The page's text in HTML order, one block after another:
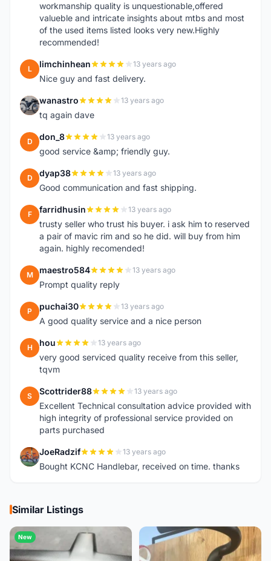
workmanship quality is unquestionable,offered
valueble and intricate insights about mtbs and most
of the used items listed looks very new.Highly
recommended!
L limchinhean 13 years ago
Nice guy and fast delivery.
W wanastro 13 years ago
tq again dave
D don_8 13 years ago
good service &amp; friendly guy.
D dyap38 13 years ago
Good communication and fast shipping.
F farridhusin 13 years ago
trusty seller who trust his buyer. i ask him to reserved
a pair of mavic rim and so he did. will buy from him
again. highly recomended!
M maestro584 13 years ago
Prompt quality reply
P puchai30 13 years ago
A good quality service and a nice person
H hou 13 years ago
very good serviced quality receive from this seller,
tqvm
S Scottrider88 13 years ago
Excellent Technical consultation advice provided with
high integrity of professional service provided on
parts purchased
J JoeRadzif 13 years ago
Bought KCNC Handlebar, received on time. thanks
Similar Listings
New